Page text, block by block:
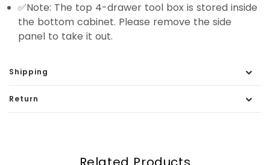
✅Note: The top 4-drawer tool box is stored inside
the bottom cabinet. Please remove the side
panel to take it out.
Shipping
Return